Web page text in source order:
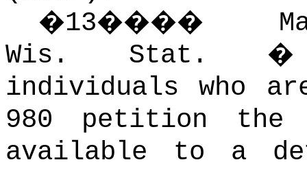
�13����
Wis. Stat. �
individuals who
980 petition the
available to a